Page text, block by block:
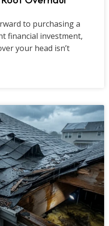
to purchasing a
financial investment,
your head isn’t